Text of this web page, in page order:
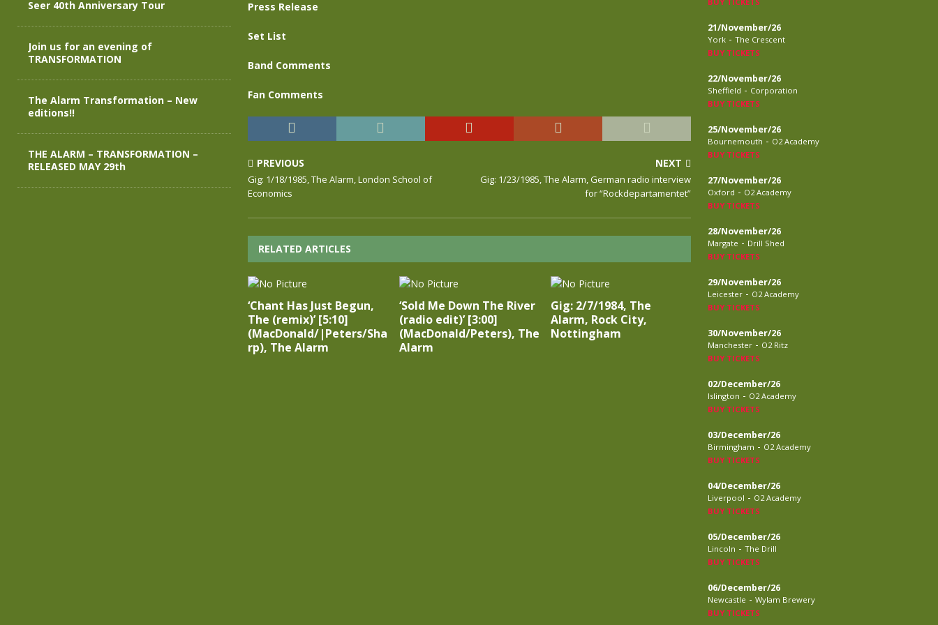
Press Release
Set List
Band Comments
Fan Comments
PREVIOUS
Gig: 1/18/1985, The Alarm, London School of
Economics
NEXT
Gig: 1/23/1985, The Alarm, German radio interview
for “Rockdepartamentet”
RELATED ARTICLES
‘Chant Has Just Begun,
The (remix)’ [5:10]
(MacDonald/|Peters/Sha
rp), The Alarm
‘Sold Me Down The River
(radio edit)’ [3:00]
(MacDonald/Peters), The
Alarm
Gig: 2/7/1984, The
Alarm, Rock City,
Nottingham
Seer 40th Anniversary Tour
Join us for an evening of
TRANSFORMATION
The Alarm Transformation – New
editions!!
THE ALARM – TRANSFORMATION –
RELEASED MAY 29th
21/November/26
York - The Crescent
BUY TICKETS
22/November/26
Sheffield - Corporation
BUY TICKETS
25/November/26
Bournemouth - O2 Academy
BUY TICKETS
27/November/26
Oxford - O2 Academy
BUY TICKETS
28/November/26
Margate - Drill Shed
BUY TICKETS
29/November/26
Leicester - O2 Academy
BUY TICKETS
30/November/26
Manchester - O2 Ritz
BUY TICKETS
02/December/26
Islington - O2 Academy
BUY TICKETS
03/December/26
Birmingham - O2 Academy
BUY TICKETS
04/December/26
Liverpool - O2 Academy
BUY TICKETS
05/December/26
Lincoln - The Drill
BUY TICKETS
06/December/26
Newcastle - Wylam Brewery
BUY TICKETS